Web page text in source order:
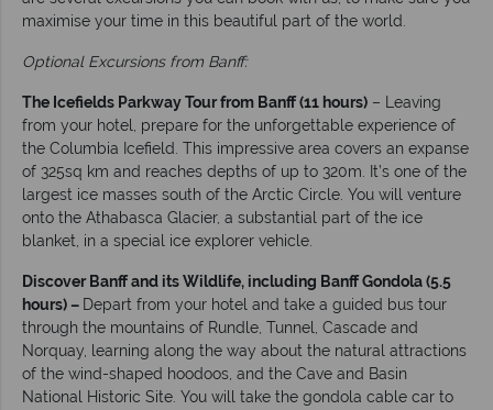
maximise your time in this beautiful part of the world.
Optional Excursions from Banff:
The Icefields Parkway Tour from Banff (11 hours) – Leaving
from your hotel, prepare for the unforgettable experience of
the Columbia Icefield. This impressive area covers an expanse
of 325sq km and reaches depths of up to 320m. It’s one of the
largest ice masses south of the Arctic Circle. You will venture
onto the Athabasca Glacier, a substantial part of the ice
blanket, in a special ice explorer vehicle.
Discover Banff and its Wildlife, including Banff Gondola (5.5
hours) – Depart from your hotel and take a guided bus tour
through the mountains of Rundle, Tunnel, Cascade and
Norquay, learning along the way about the natural attractions
of the wind-shaped hoodoos, and the Cave and Basin
National Historic Site. You will take the gondola cable car to